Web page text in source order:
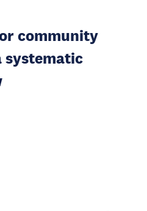
community
systematic